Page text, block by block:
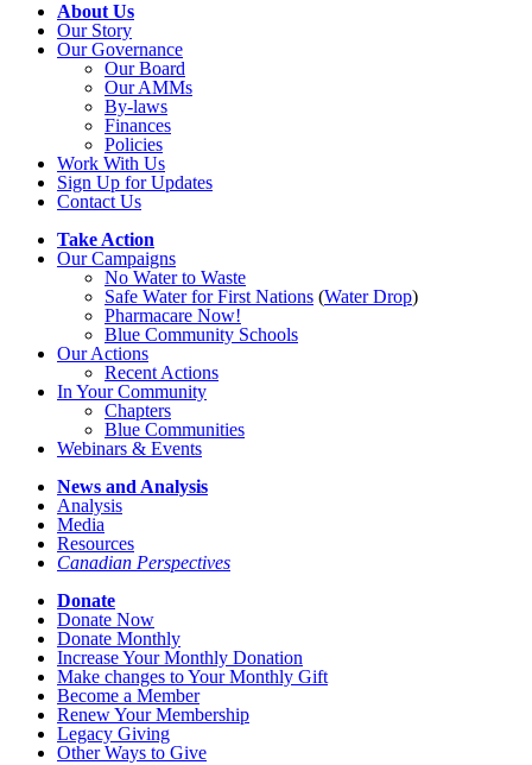
About Us
Our Story
Our Governance
Our Board
Our AMMs
By-laws
Finances
Policies
Work With Us
Sign Up for Updates
Contact Us
Take Action
Our Campaigns
No Waterto Waste
Safe Water for First Nations (Water Drop)
Pharmacare Now!
Blue Community Schools
Our Actions
Recent Actions
In Your Community
Chapters
Blue Communities
Webinars & Events
News and Analysis
Analysis
Media
Resources
Canadian Perspectives
Donate
Donate Now
Donate Monthly
Increase Your Monthly Donation
Make changes to Your Monthly Gift
Become a Member
Renew Your Membership
Legacy Giving
Other Ways to Give